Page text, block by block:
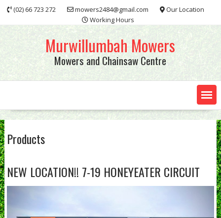
Skip
content
(02) 66 723 272 mowers2484@gmail.com
Our Location
Working Hours
Murwillumbah Mowers
Mowers and Chainsaw Centre
Products
NEW LOCATION!! 7-19 HONEYEATER CIRCUIT